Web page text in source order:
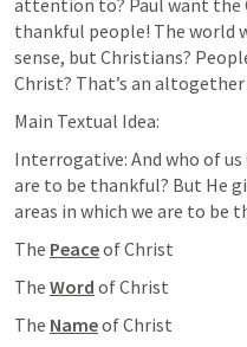
attention to? Paul want the
thankful people! The world
sense, but Christians?
Christ? That’s an
Main Textual Idea:
Interrogative: And who of
are to be thankful? But He
areas in which we are to be
The Peace of Christ
The Word of Christ
The Name of Christ